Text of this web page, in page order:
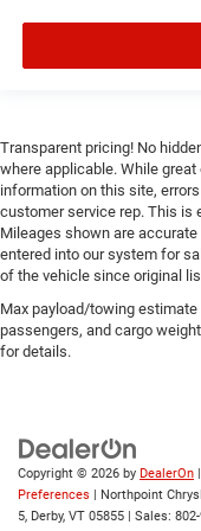
and provides an
cushions provide
comfortable
body pain, you
you drive. No
driver and front
Heated steering
your hands warm
ditch the mitts
keeping you safe,
adjustable front
place the restraint
head, providing
Transparent pricing! No
where applicable. While
information on this site,
customer service rep. This is
Mileages shown are
entered into our system for
of the vehicle since original
Max payload/towing
passengers, and cargo
for details.
Copyright © 2026 by DealerOn
Preferences | Northpoint
5, Derby, VT 05855 | Sales: